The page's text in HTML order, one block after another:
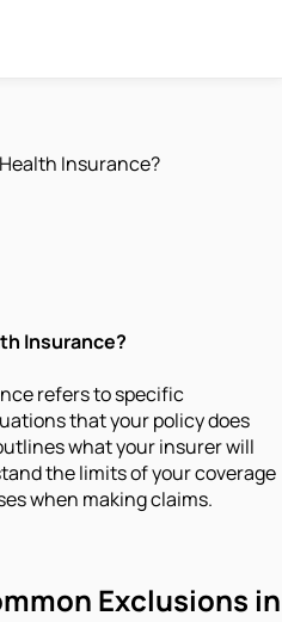
Insurance?
Insurance?
refers to specific
that your policy does
what your insurer will
the limits of your coverage
when making claims.
Exclusions in